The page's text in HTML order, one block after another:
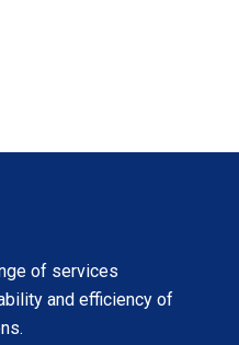
of services
and efficiency of